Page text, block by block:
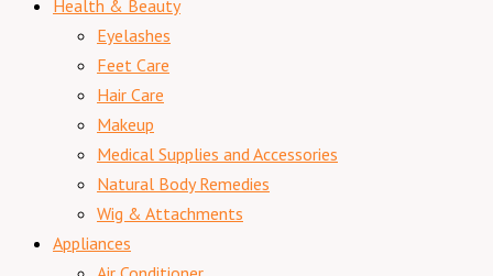
Health & Beauty
Eyelashes
Feet Care
Hair Care
Makeup
Medical Supplies and Accessories
Natural Body Remedies
Wig & Attachments
Appliances